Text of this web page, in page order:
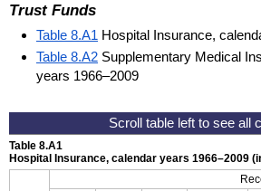
Trust Funds
Table 8.A1 Hospital Insurance,
Table 8.A2 Supplementary Medical
years 1966–2009
Table 8.A1
Hospital Insurance, calendar years 1966–2009